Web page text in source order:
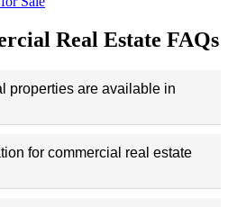
Real Estate FAQs
properties are available in
for commercial real estate